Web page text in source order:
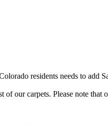
residents needs to add
our carpets. Please note that